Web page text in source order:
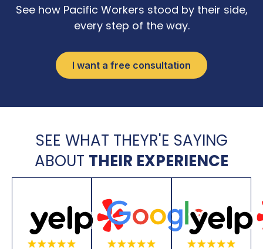
See how Pacific Workers stood by their side,
every step of the way.
I want a free consultation
SEE WHAT THEYR'E SAYING
ABOUT THEIR EXPERIENCE